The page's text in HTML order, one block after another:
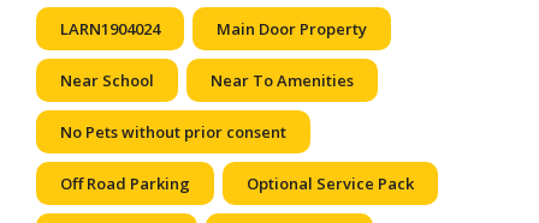
LARN1904024 Main Door Property
Near School Near To Amenities
No Pets without prior consent
Off Road Parking Optional Service Pack